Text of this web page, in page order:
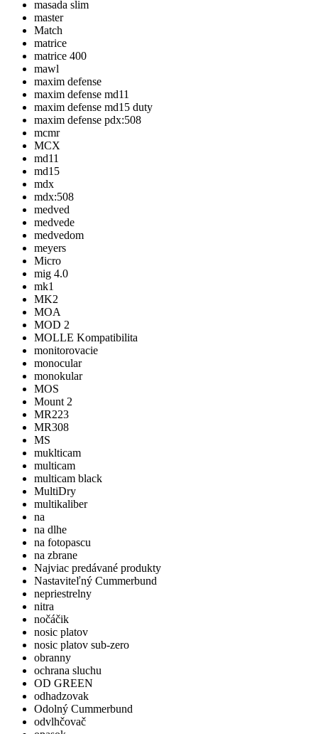
masada slim
master
Match
matrice
matrice 400
mawl
maxim defense
maxim defense md11
maxim defense md15 duty
maxim defense pdx:508
mcmr
MCX
md11
md15
mdx
mdx:508
medved
medvede
medvedom
meyers
Micro
mig 4.0
mk1
MK2
MOA
MOD 2
MOLLE Kompatibilita
monitorovacie
monocular
monokular
MOS
Mount 2
MR223
MR308
MS
muklticam
multicam
multicam black
MultiDry
multikaliber
na
na dlhe
na fotopascu
na zbrane
Najviac predávané produkty
Nastaviteľný Cummerbund
nepriestrelny
nitra
nočáčik
nosic platov
nosic platov sub-zero
obranny
ochrana sluchu
OD GREEN
odhadzovak
Odolný Cummerbund
odvlhčovač